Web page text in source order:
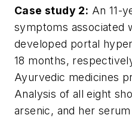
Case study 2: An 11-
symptoms associated
developed portal
18 months,
Ayurvedic medicines
Analysis of all eight
arsenic, and her